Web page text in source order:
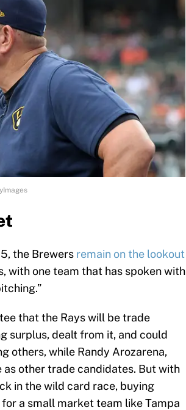
the Brewers remain on the lookout
with one team that has spoken with
that the Rays will be trade
surplus, dealt from it, and could
others, while Randy Arozarena,
as other trade candidates. But with
in the wild card race, buying
a small market team like Tampa